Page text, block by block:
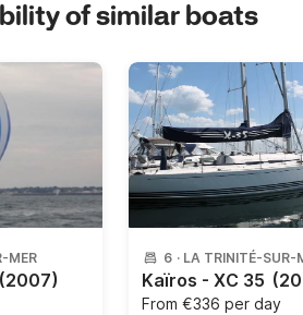
of similar boats
MER
(2007)
6 · LA TRINITÉ-SUR-
Kaïros - XC 35
From €336 per day